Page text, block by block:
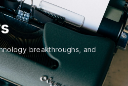
breakthroughs, and